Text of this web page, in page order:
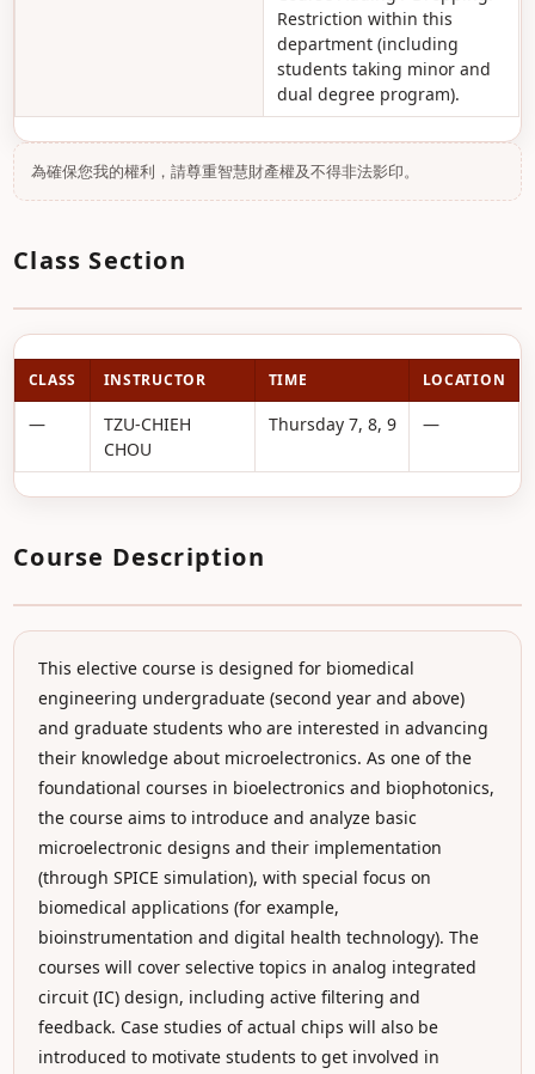
Restriction within this
department (including
students taking minor and
dual degree program).
為確保您我的權利，請尊重智慧財產權及不得非法影印。
Class Section
CLASS INSTRUCTOR TIME LOCATION
—
TZU-CHIEH
CHOU
Thursday 7, 8, 9 —
Course Description
This elective course is designed for biomedical
engineering undergraduate (second year and above)
and graduate students who are interested in advancing
their knowledge about microelectronics. As one of the
foundational courses in bioelectronics and biophotonics,
the course aims to introduce and analyze basic
microelectronic designs and their implementation
(through SPICE simulation), with special focus on
biomedical applications (for example,
bioinstrumentation and digital health technology). The
courses will cover selective topics in analog integrated
circuit (IC) design, including active filtering and
feedback. Case studies of actual chips will also be
introduced to motivate students to get involved in